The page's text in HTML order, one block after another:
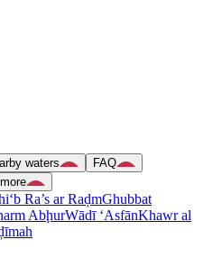
waters
FAQ
Ra’s ar RaḑmGhubbat
AbḩurWādī ‘AsfānKhawr al